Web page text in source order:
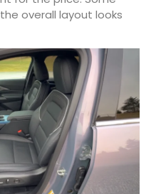
overall layout looks